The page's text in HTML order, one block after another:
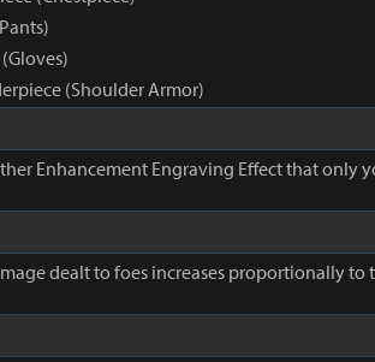
(Shoulder Armor)
Enhancement Engraving Effect that only
dealt to foes increases proportionally to